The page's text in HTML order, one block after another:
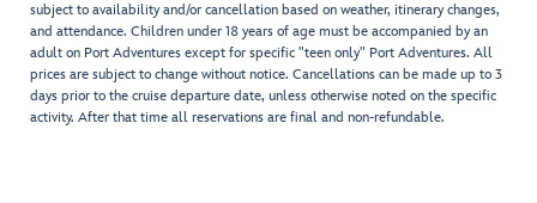
subject to availability and/or cancellation based on weather, itinerary changes,
and attendance. Children under 18 years of age must be accompanied by an
adult on Port Adventures except for specific "teen only" Port Adventures. All
prices are subject to change without notice. Cancellations can be made up to 3
days prior to the cruise departure date, unless otherwise noted on the specific
activity. After that time all reservations are final and non-refundable.